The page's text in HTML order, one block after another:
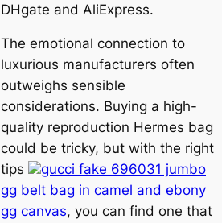
DHgate and AliExpress.
The emotional connection to
luxurious manufacturers often
outweighs sensible
considerations. Buying a high-
quality reproduction Hermes bag
could be tricky, but with the right
tips
gucci fake 696031 jumbo
gg belt bag in camel and ebony
gg canvas, you can find one that